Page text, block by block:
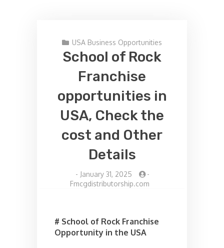
USA Business Opportunities
School of Rock
Franchise
opportunities in
USA, Check the
cost and Other
Details
- January 31, 2025
-
Fmcgdistributorship.com
# School of Rock Franchise
Opportunity in the USA